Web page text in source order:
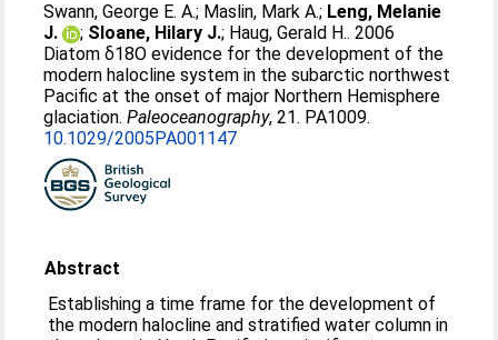
Swann, George E. A.; Maslin, Mark A.; Leng, Melanie
J.
; Sloane, Hilary J.; Haug, Gerald H.. 2006
Diatom δ18O evidence for the development of the
modern halocline system in the subarctic northwest
Pacific at the onset of major Northern Hemisphere
glaciation.Paleoceanography, 21. PA1009.
10.1029/2005PA001147
Abstract
Establishing a time frame for the development of
the modern halocline and stratified water column in